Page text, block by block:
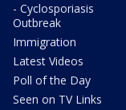
- Cyclosporiasis
Outbreak
Immigration
Latest Videos
Poll of the Day
Seen on TV Links